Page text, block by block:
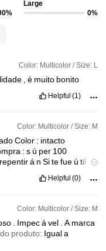
Large
0%
Color: Multicolor / Size: L
é muito bonito
Helpful (1)
Color: Multicolor / Size: M
Color : intacto
:s ú per 100
á nSitefue útil
Helpful (0)
Color: Multicolor / Size: M
. Impecável .Amarca
produto: Iguala